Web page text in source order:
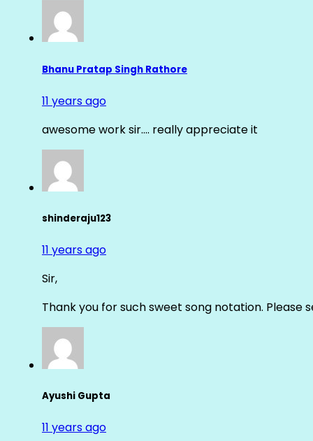
Bhanu Pratap Singh Rathore
11 years ago
awesome work sir…. really appreciate it
shinderaju123
11 years ago
Sir,
Thank you for such sweet song notation. Please
Ayushi Gupta
11 years ago